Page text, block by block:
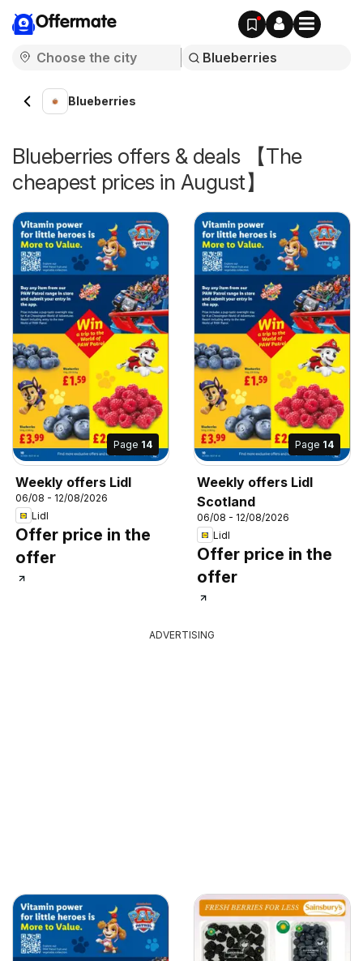
Offermate
Blueberries
Blueberries offers & deals 【The
cheapest prices in August】
Page 14
Weekly offers Lidl
06/08 - 12/08/2026
Lidl
Offer price in the
offer
Page 14
Weekly offers Lidl
Scotland
06/08 - 12/08/2026
Lidl
Offer price in the
offer
ADVERTISING